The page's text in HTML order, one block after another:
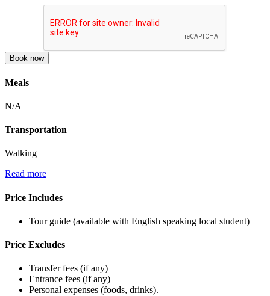
Book now
Meals
N/A
Transportation
Walking
Read more
Price Includes
Tour guide (available with English speaking local student)
Price Excludes
Transfer fees (if any)
Entrance fees (if any)
Personal expenses (foods, drinks).